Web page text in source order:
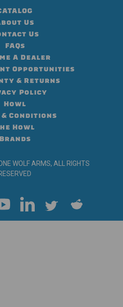
Us
Us
FAQs
A Dealer
Opportunities
& Returns
Policy
Howl
& Conditions
Howl
Brands
WOLF ARMS, ALL RIGHTS